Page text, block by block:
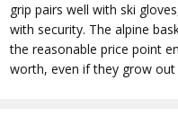
grip pairs well with ski
with security. The alpine
the reasonable price point
worth, even if they grow